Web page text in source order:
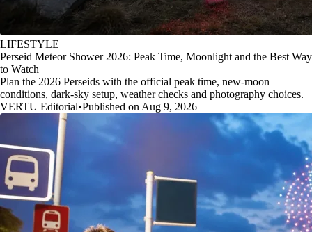
LIFESTYLE
Perseid Meteor Shower 2026: Peak Time, Moonlight and the Best Way
to Watch
Plan the 2026 Perseids with the official peak time, new-moon
conditions, dark-sky setup, weather checks and photography choices.
VERTU Editorial•Published on Aug 9, 2026